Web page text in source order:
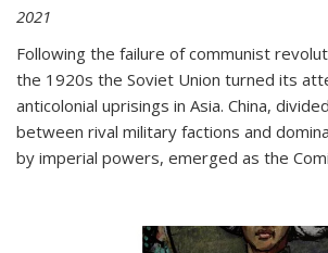
2021
Following the failure of communist
the 1920s the Soviet Union turned its
anticolonial uprisings in Asia. China,
between rival military factions and
by imperial powers, emerged as the